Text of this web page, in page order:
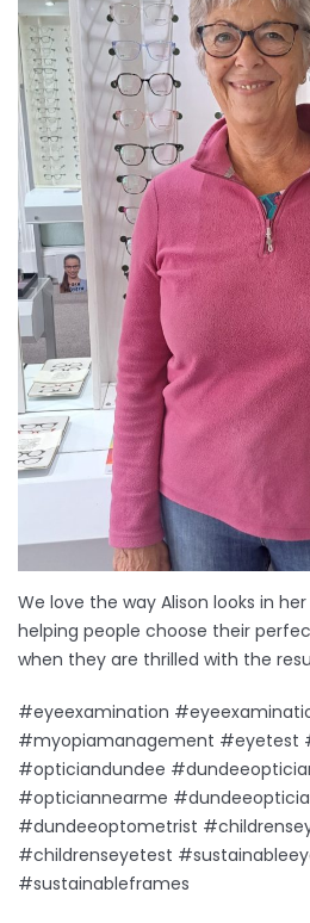
We love the way Alison looks in
helping people choose their
when they are thrilled with the
#eyeexamination
#myopiamanagement #eyetest
#opticiandundee
#opticiannearme
#dundeeoptometrist
#childrenseyetest
#sustainableframes